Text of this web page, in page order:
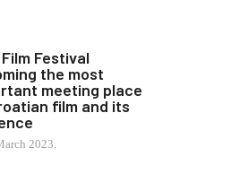
Festival
the most
meeting place
film and its
2023.